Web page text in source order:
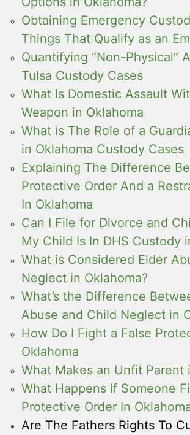
Obtaining Emergency
Things That Qualify as an
Quantifying “Non-Physical”
Tulsa Custody Cases
What Is Domestic Assault
Weapon in Oklahoma
What is The Role of a
in Oklahoma Custody Cases
Explaining The Difference
Protective Order And a
In Oklahoma
Can I File for Divorce and
My Child Is In DHS Custody
What is Considered Elder
Neglect in Oklahoma?
What’s the Difference
Abuse and Child Neglect in
How Do I Fight a False
Oklahoma
What Makes an Unfit Parent
What Happens If Someone
Protective Order In
Are The Fathers Rights To